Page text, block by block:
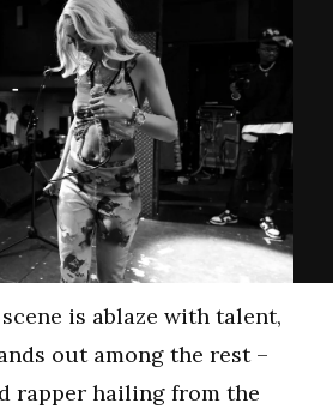
is ablaze with talent,
out among the rest –
rapper hailing from the